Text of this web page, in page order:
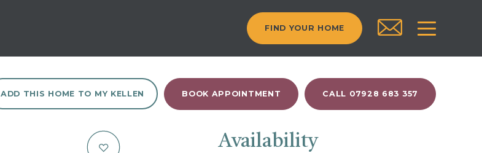
FIND YOUR HOME
ADD THIS HOME TO MY KELLEN BOOK APPOINTMENT CALL 07928 683 357
Availability